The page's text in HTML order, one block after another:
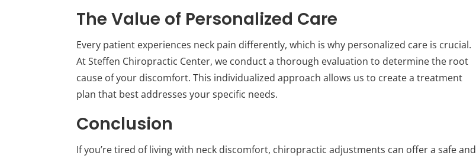
The Value of Personalized Care
Every patient experiences neck pain differently, which is why personalized care is crucial.
At Steffen Chiropractic Center, we conduct a thorough evaluation to determine the root
cause of your discomfort. This individualized approach allows us to create a treatment
plan that best addresses your specific needs.
Conclusion
If you’re tired of living with neck discomfort, chiropractic adjustments can offer a safe and